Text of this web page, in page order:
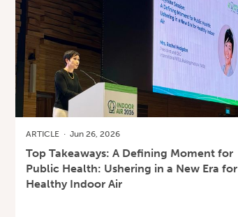
ARTICLE · Jun 26, 2026
Top Takeaways: A Defining Moment for
Public Health: Ushering in a New Era for
Healthy Indoor Air